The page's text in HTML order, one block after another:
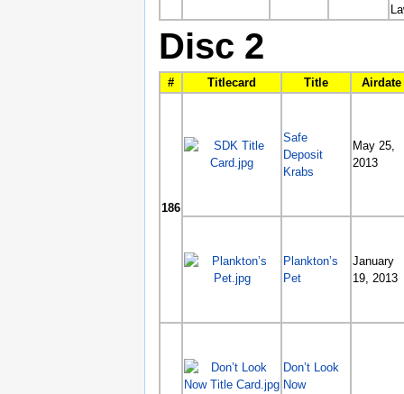
Disc 2
# Titlecard Title Airdate
186
Safe
Deposit
Krabs
May 25,
2013
Plankton’s
Pet
January
19, 2013
Don’t Look
Now